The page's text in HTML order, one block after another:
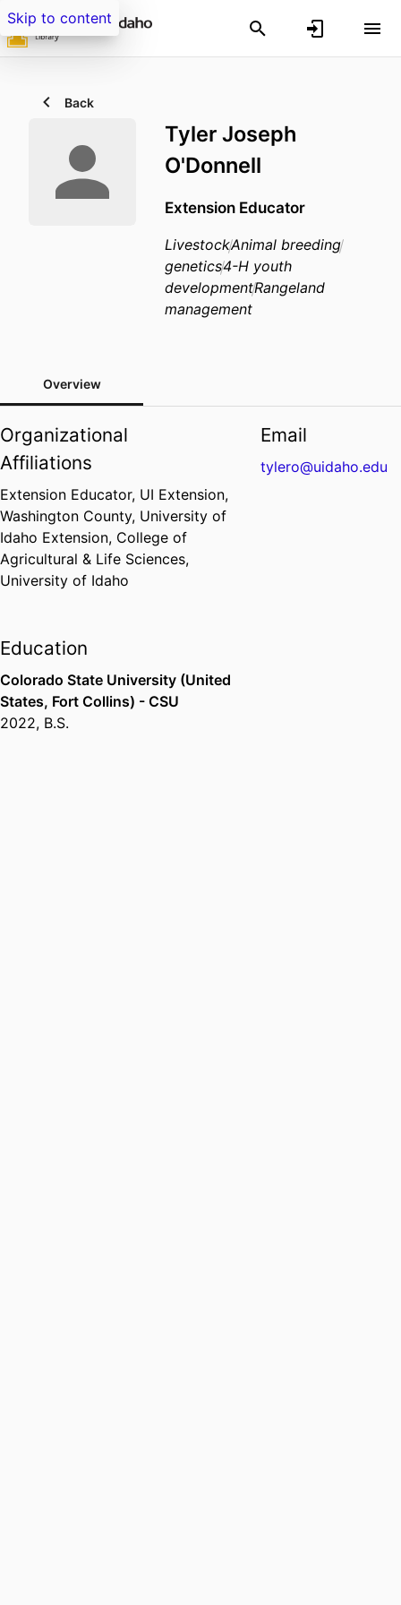
Skip to content
Back
Tyler Joseph
O'Donnell
Extension Educator
LivestockAnimal breeding
genetics4-H youth
developmentRangeland
management
Overview
Organizational
Affiliations
Extension Educator, UI Extension,
Washington County, University of
Idaho Extension, College of
Agricultural & Life Sciences,
University of Idaho
Education
Colorado State University (United
States, Fort Collins) - CSU
2022, B.S.
Email
tylero@uidaho.edu